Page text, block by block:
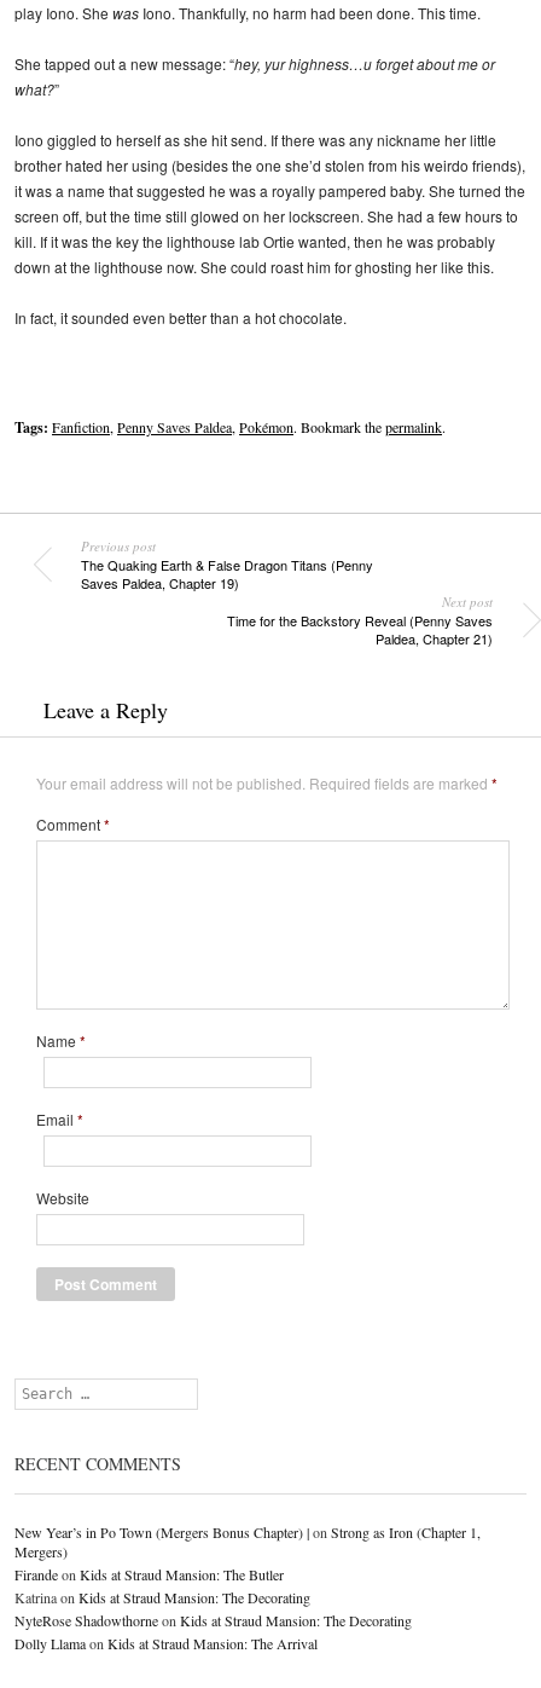
play Iono. She was Iono. Thankfully, no harm had been done. This time.
She tapped out a new message: “hey, yur highness…u forget about me or
what?”
Iono giggled to herself as she hit send. If there was any nickname her little
brother hated her using (besides the one she’d stolen from his weirdo friends),
it was a name that suggested he was a royally pampered baby. She turned the
screen off, but the time still glowed on her lockscreen. She had a few hours to
kill. If it was the key the lighthouse lab Ortie wanted, then he was probably
down at the lighthouse now. She could roast him for ghosting her like this.
In fact, it sounded even better than a hot chocolate.
Tags: Fanfiction,Penny Saves Paldea,Pokémon. Bookmark thepermalink.
Previous post
The Quaking Earth & False Dragon Titans (Penny
Saves Paldea, Chapter 19)
Next post
Time for the Backstory Reveal (Penny Saves
Paldea, Chapter 21)
Leave a Reply
Your email address will not be published. Required fields are marked *
Comment*
Name *
Email *
Website
Search
RECENT COMMENTS
New Year’s in Po Town (Mergers Bonus Chapter) |on Strong as Iron (Chapter 1,
Mergers)
Firandeon Kids at Straud Mansion: The Butler
Katrinaon Kids at Straud Mansion: The Decorating
NyteRose Shadowthorneon Kids at Straud Mansion: The Decorating
Dolly Llamaon Kids at Straud Mansion: The Arrival